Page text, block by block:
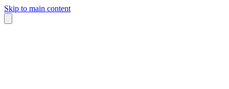
Skip to main content